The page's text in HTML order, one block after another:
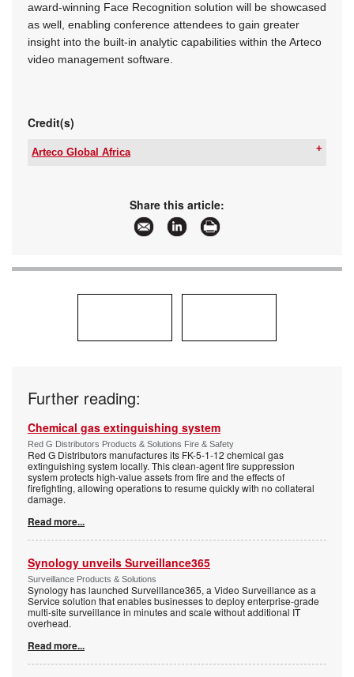
award-winning Face Recognition solution will be showcased
as well, enabling conference attendees to gain greater
insight into the built-in analytic capabilities within the Arteco
video management software.
Credit(s)
Arteco Global Africa
www.arteco-global.com
More information and articles about Arteco
Global Africa
Share this article:
Further reading:
Chemical gas extinguishing system
Red G Distributors Products & Solutions Fire & Safety
Red G Distributors manufactures its FK-5-1-12 chemical gas
extinguishing system locally. This clean-agent fire suppression
system protects high-value assets from fire and the effects of
firefighting, allowing operations to resume quickly with no collateral
damage.
Read more...
Synology unveils Surveillance365
Surveillance Products & Solutions
Synology has launched Surveillance365, a Video Surveillance as a
Service solution that enables businesses to deploy enterprise-grade
multi-site surveillance in minutes and scale without additional IT
overhead.
Read more...